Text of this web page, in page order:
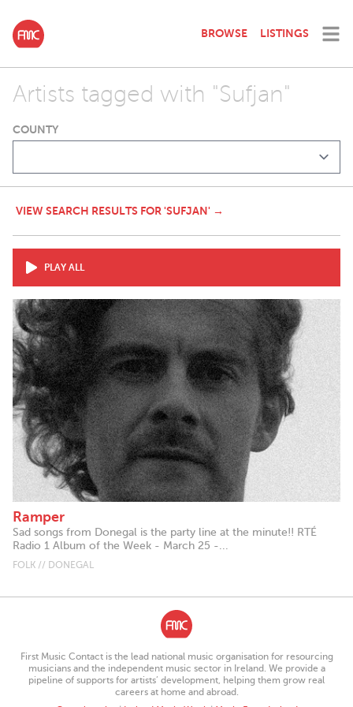
BROWSE LISTINGS
Artists tagged with "Sufjan"
COUNTY
VIEW SEARCH RESULTS FOR 'SUFJAN' →
PLAY ALL
Ramper
Sad songs from Donegal is the party line at the minute!! RTÉ
Radio 1 Album of the Week - March 25 -...
FOLK // DONEGAL
First Music Contact is the lead national music organisation for resourcing
musicians and the independent music sector in Ireland. We provide a
pipeline of supports for artists’ development, helping them grow real
careers at home and abroad.